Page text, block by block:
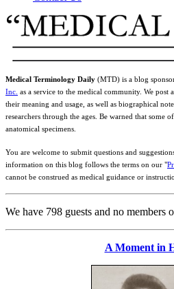
Medical Terminology Daily (MTD) is a blog
Inc. as a service to the medical community. We post
their meaning and usage, as well as biographical
researchers through the ages. Be warned that some
anatomical specimens.
You are welcome to submit questions and
information on this blog follows the terms on our "
cannot be construed as medical guidance or
We have 798 guests and no members
A Moment in